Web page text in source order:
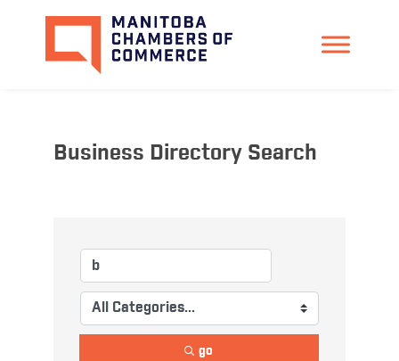
Business Directory Search
go